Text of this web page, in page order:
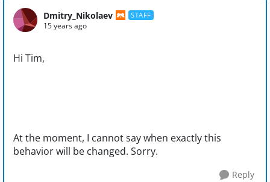
Dmitry_Nikolaev STAFF
15 years ago
Hi Tim,
At the moment, I cannot say when exactly this
behavior will be changed. Sorry.
Reply